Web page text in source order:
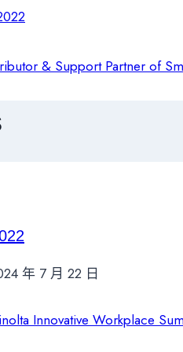
& Support Partner of
年 7 月 22 日